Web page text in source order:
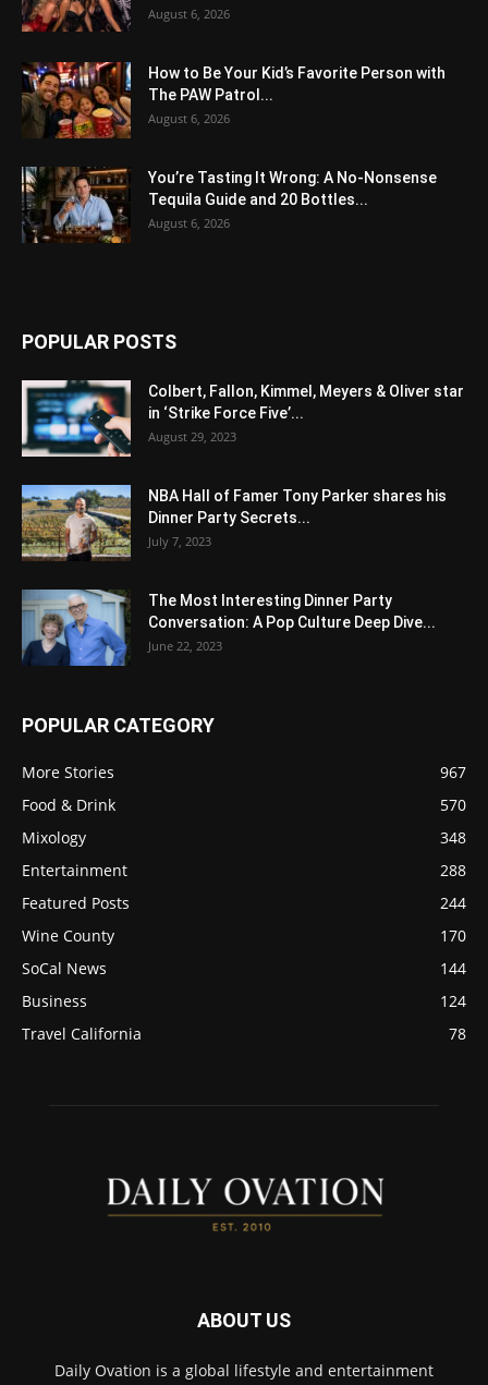
August 6, 2026
How to Be Your Kid’s Favorite Person with
The PAW Patrol...
August 6, 2026
You’re Tasting It Wrong: A No-Nonsense
Tequila Guide and 20 Bottles...
August 6, 2026
POPULAR POSTS
Colbert, Fallon, Kimmel, Meyers & Oliver star
in ‘Strike Force Five’...
August 29, 2023
NBA Hall of Famer Tony Parker shares his
Dinner Party Secrets...
July 7, 2023
The Most Interesting Dinner Party
Conversation: A Pop Culture Deep Dive...
June 22, 2023
POPULAR CATEGORY
More Stories
967
Food & Drink
570
Mixology
348
Entertainment
288
Featured Posts
244
Wine County
170
SoCal News
144
Business
124
Travel California
78
ABOUT US
Daily Ovation is a global lifestyle and entertainment